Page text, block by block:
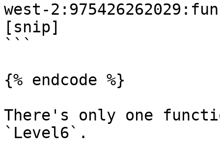
west-
[snip]
```
{% endcode %}
There's only one
`Level6`.